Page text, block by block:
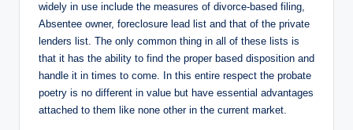
widely in use include the measures of divorce-based filing,
Absentee owner, foreclosure lead list and that of the private
lenders list. The only common thing in all of these lists is
that it has the ability to find the proper based disposition and
handle it in times to come. In this entire respect the probate
poetry is no different in value but have essential advantages
attached to them like none other in the current market.